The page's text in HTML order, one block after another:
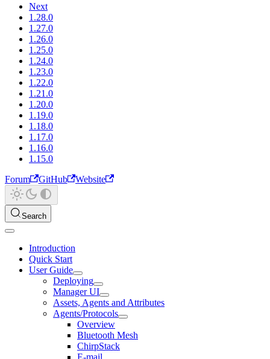
Next
1.28.0
1.27.0
1.26.0
1.25.0
1.24.0
1.23.0
1.22.0
1.21.0
1.20.0
1.19.0
1.18.0
1.17.0
1.16.0
1.15.0
Forum
GitHub Website
Search
Introduction
Quick Start
User Guide
Deploying
Manager UI
Assets, Agents and Attributes
Agents/Protocols
Overview
Bluetooth Mesh
ChirpStack
E-mail